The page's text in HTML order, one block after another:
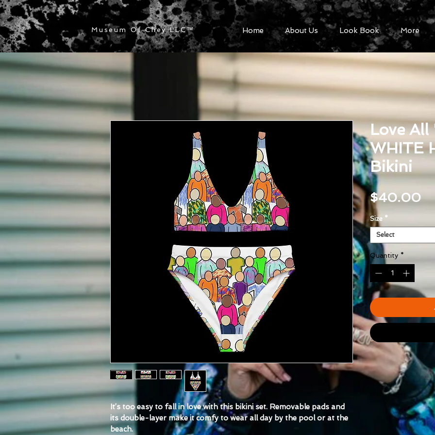
Museum Of Chey LLC™ Home About Us Look Book More
It’s too easy to fall in love with this bikini set. Removable pads and
its double-layer make it comfy to wear all day by the pool or at the
beach.
Love All
WHITE
Bikini
$40.00
Size *
Select
Quantity *